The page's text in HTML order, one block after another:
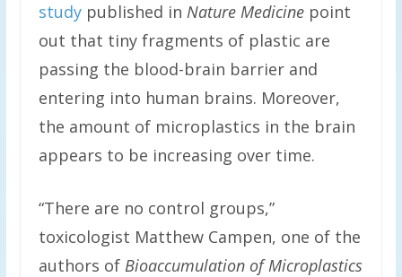
studypublished in Nature Medicinepoint
out that tiny fragments of plastic are
passing the blood-brain barrier and
entering into human brains. Moreover,
the amount of microplastics in the brain
appears to be increasing over time.
“There are no control groups,”
toxicologist Matthew Campen, one of the
authors of Bioaccumulation of Microplastics